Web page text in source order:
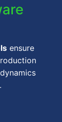
ensure